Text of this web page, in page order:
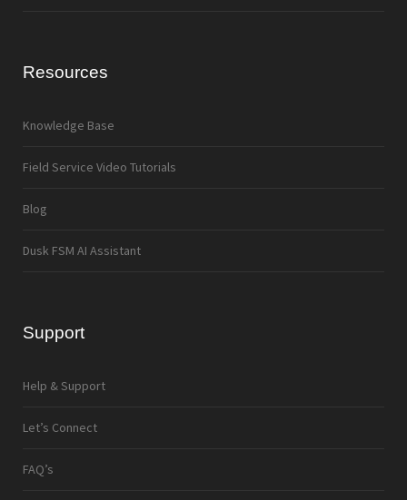
Resources
Knowledge Base
Field Service Video Tutorials
Blog
Dusk FSM AI Assistant
Support
Help & Support
Let’s Connect
FAQ’s